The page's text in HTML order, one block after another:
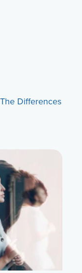
Differences